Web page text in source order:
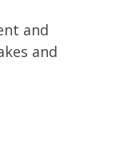
and
and